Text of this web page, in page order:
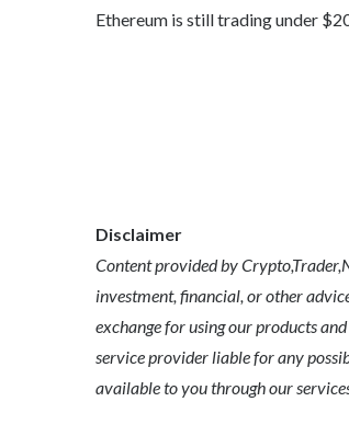
Ethereum is still trading under
Disclaimer
Content provided by
investment, financial, or other
exchange for using our products
service provider liable for any
available to you through our